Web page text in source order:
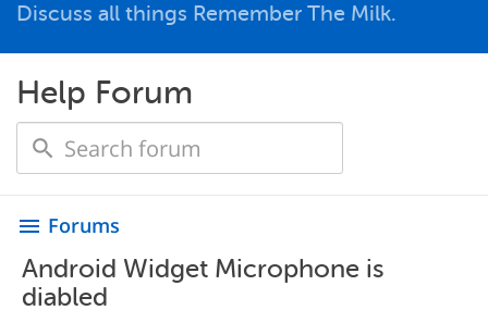
Discuss all things Remember The Milk.
Help Forum
menu Forums
Android Widget Microphone is
diabled